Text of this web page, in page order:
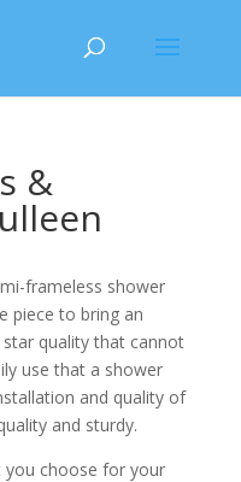
&
frameless shower
piece to bring an
quality that cannot
use that a shower
and quality of
and sturdy.
you choose for your